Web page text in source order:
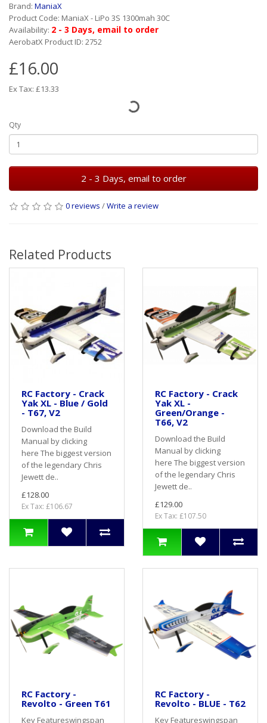
Brand: ManiaX
Product Code: ManiaX - LiPo 3S 1300mah 30C
Availability: 2 - 3 Days, email to order
AerobatX Product ID: 2752
£16.00
Ex Tax: £13.33
Qty
2 - 3 Days, email to order
0 reviews /Write a review
Related Products
RC Factory - Crack
Yak XL - Blue / Gold
- T67, V2
Download the Build
Manual by clicking
here The biggest version
of the legendary Chris
Jewett de..
£128.00
Ex Tax: £106.67
RC Factory - Crack
Yak XL -
Green/Orange -
T66, V2
Download the Build
Manual by clicking
here The biggest version
of the legendary Chris
Jewett de..
£129.00
Ex Tax: £107.50
RC Factory -
Revolto - Green T61
Key Featureswingspan
RC Factory -
Revolto - BLUE - T62
Key Featureswingspan